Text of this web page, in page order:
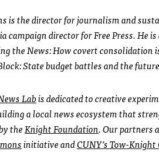
is the director for journalism and
campaign director for Free Press. He
the News: How covert consolidation
State budget battles and the
Labis dedicated to creative
a local news ecosystem that
theKnight Foundation. Our partners
initiative andCUNY’s Tow-